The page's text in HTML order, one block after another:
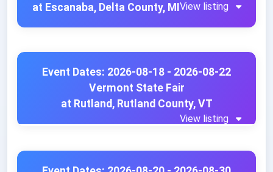
at Escanaba, Delta County, MI View listing
Event Dates: 2026-08-18 - 2026-08-22
Vermont State Fair
at Rutland, Rutland County, VT
View listing